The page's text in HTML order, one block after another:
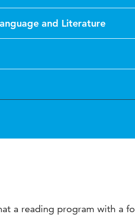
and Literature
a reading program with a